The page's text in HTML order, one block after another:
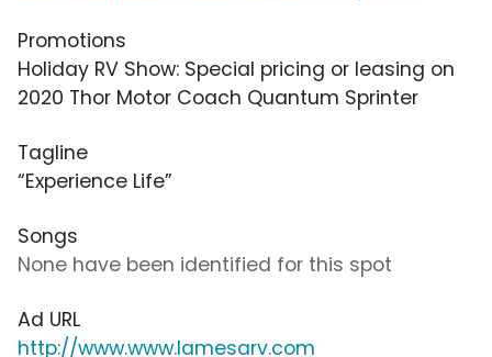
Promotions
Holiday RV Show: Special pricing or leasing on
2020 Thor Motor Coach Quantum Sprinter
Tagline
“Experience Life”
Songs
None have been identified for this spot
Ad URL
http://www.www.lamesarv.com